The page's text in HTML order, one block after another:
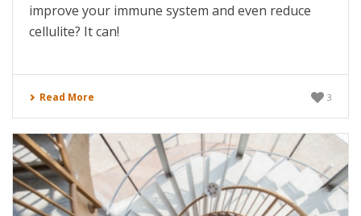
improve your immune system and even reduce
cellulite? It can!
Read More 3